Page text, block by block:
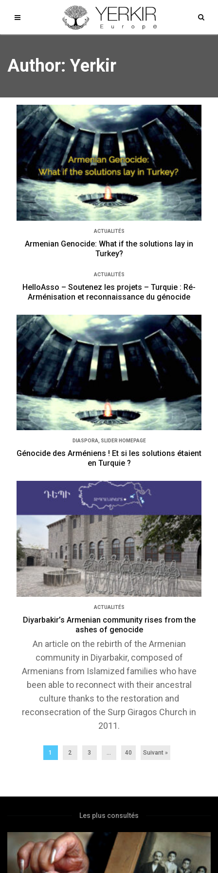
Author:Yerkir
ACTUALITÉS
Armenian Genocide: What if the solutions lay in
Turkey?
ACTUALITÉS
HelloAsso – Soutenez les projets – Turquie : Ré-
Arménisation et reconnaissance du génocide
DIASPORA SLIDER HOMEPAGE
Génocide des Arméniens ! Et si les solutions étaient
en Turquie ?
ACTUALITÉS
Diyarbakir’s Armenian community rises from the
ashes of genocide
An article on the rebirth of the Armenian
community in Diyarbakir, composed of
Armenians from Islamized families who have
been able to reconnect with their ancestral
culture thanks to the restoration and
reconsecration of the Surp Giragos Church in
2011.
1 2 3 40 Suivant »
Les plus consultés